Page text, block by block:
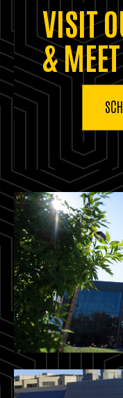
VISIT
&